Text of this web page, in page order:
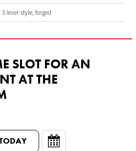
3 lever-style, forged
SLOT FOR AN
AT THE